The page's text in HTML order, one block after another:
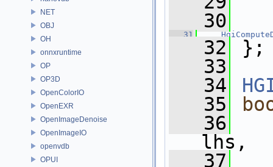
NET
OBJ
OH
onnxruntime
OP
OP3D
OpenColorIO
OpenEXR
OpenImageDenoise
OpenImageIO
openvdb
OPUI
   30
   31
   32
};
   33
   34
   35
   36
lhs,
   37